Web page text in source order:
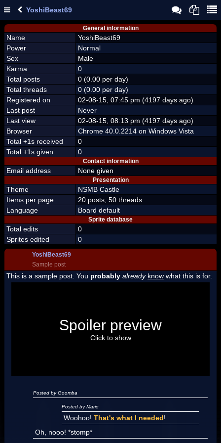
YoshiBeast69
General information
Name
YoshiBeast69
Power
Normal
Sex
Male
Karma
0
Total posts
0 (0.00 per day)
Total threads
0 (0.00 per day)
Registered on
02-08-15, 07:45 pm (4197 days ago)
Last post
Never
Last view
02-08-15, 08:13 pm (4197 days ago)
Browser
Chrome 40.0.2214 on Windows Vista
Total +1s received
0
Total +1s given
0
Contact information
Email address None given
Presentation
Theme
NSMB Castle
Items per page
20 posts, 50 threads
Language
Board default
Sprite database
Total edits
0
Sprites edited
0
YoshiBeast69
Sample post
This is a sample post. You probably already know what this is for.
"I'm a-Luigi, number one!"
Spoiler preview
Click to show
Posted by Goomba
Posted by Mario
Woohoo! That's what I needed!
Oh, nooo! *stomp*